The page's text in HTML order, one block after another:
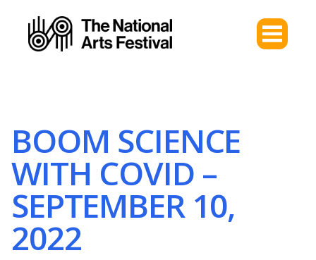
BOOM SCIENCE
WITH COVID –
SEPTEMBER 10,
2022